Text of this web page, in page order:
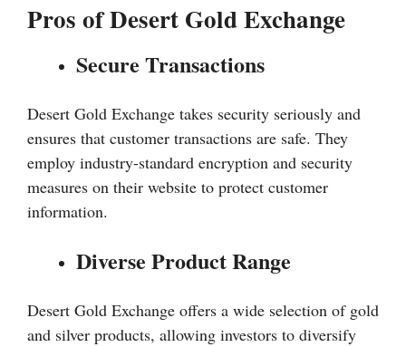
Pros of Desert Gold Exchange
Secure Transactions
Desert Gold Exchange takes security seriously and
ensures that customer transactions are safe. They
employ industry-standard encryption and security
measures on their website to protect customer
information.
Diverse Product Range
Desert Gold Exchange offers a wide selection of gold
and silver products, allowing investors to diversify